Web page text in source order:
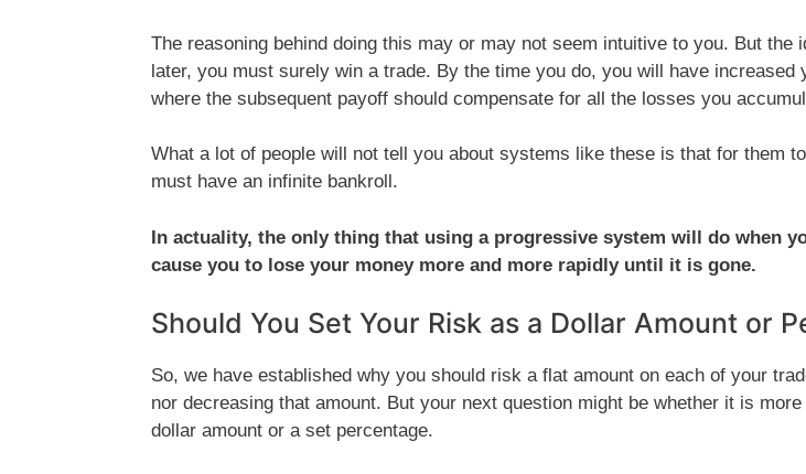
The reasoning behind doing this may or may not seem intuitive to you. But the
later, you must surely win a trade. By the time you do, you will have increased
where the subsequent payoff should compensate for all the losses you
What a lot of people will not tell you about systems like these is that for them
must have an infinite bankroll.
In actuality, the only thing that using a progressive system will do when
cause you to lose your money more and more rapidly until it is gone.
Should You Set Your Risk as a Dollar Amount or
So, we have established why you should risk a flat amount on each of your
nor decreasing that amount. But your next question might be whether it is
dollar amount or a set percentage.